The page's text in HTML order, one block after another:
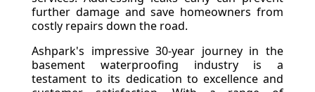
further damage and save homeowners from
costly repairs down the road.
Ashpark's impressive 30-year journey in the
basement waterproofing industry is a
testament to its dedication to excellence and